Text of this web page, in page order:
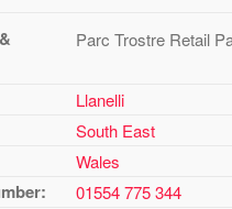
Parc Trostre Retail
Llanelli
South East
Wales
01554 775 344